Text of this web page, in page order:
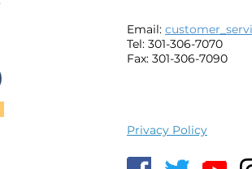
Email:
Tel: 301-306-7070
Fax: 301-306-7090
Privacy Policy